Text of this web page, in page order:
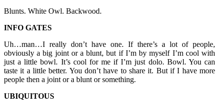
Blunts. White Owl. Backwood.
INFO GATES
Uh…man…I really don’t have one. If there’s a lot of people,
obviously a big joint or a blunt, but if I’m by myself I’m cool with
just a little bowl. It’s cool for me if I’m just dolo. Bowl. You can
taste it a little better. You don’t have to share it. But if I have more
people then a joint or a blunt or something.
UBIQUITOUS